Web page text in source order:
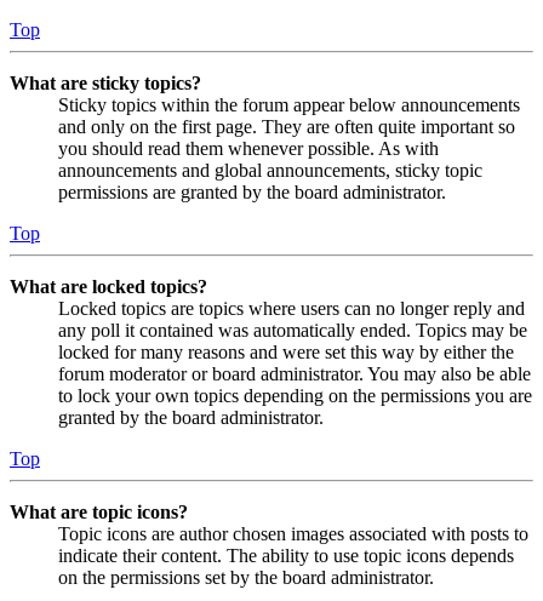
Top
What are sticky topics?
Sticky topics within the forum appear below announcements
and only on the first page. They are often quite important so
you should read them whenever possible. As with
announcements and global announcements, sticky topic
permissions are granted by the board administrator.
Top
What are locked topics?
Locked topics are topics where users can no longer reply and
any poll it contained was automatically ended. Topics may be
locked for many reasons and were set this way by either the
forum moderator or board administrator. You may also be able
to lock your own topics depending on the permissions you are
granted by the board administrator.
Top
What are topic icons?
Topic icons are author chosen images associated with posts to
indicate their content. The ability to use topic icons depends
on the permissions set by the board administrator.